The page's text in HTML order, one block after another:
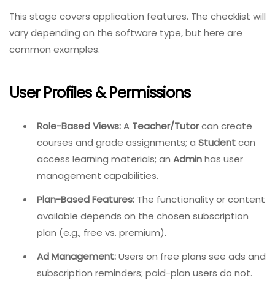
This stage covers application features. The checklist will
vary depending on the software type, but here are
common examples.
User Profiles & Permissions
Role-Based Views:A Teacher/Tutorcan create
courses and grade assignments; a Studentcan
access learning materials; an Adminhas user
management capabilities.
Plan-Based Features: The functionality or content
available depends on the chosen subscription
plan (e.g., free vs. premium).
Ad Management:Users on free plans see ads and
subscription reminders; paid-plan users do not.